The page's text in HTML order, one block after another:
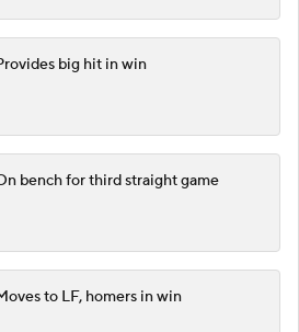
big hit in win
bench for third straight game
to LF, homers in win